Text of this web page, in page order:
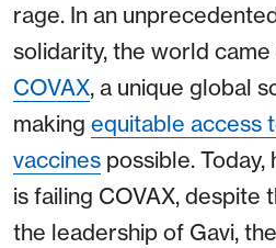
rage. In an
solidarity, the world
COVAX, a unique global
making equitable access
vaccines possible.
is failing COVAX, despite
the leadership of Gavi,